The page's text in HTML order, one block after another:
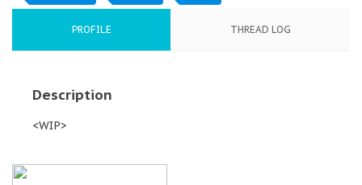
PROFILE THREAD LOG
Description
<WIP>